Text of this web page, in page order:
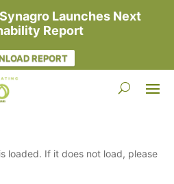
Launches Next
Report
REPORT
loaded. If it does not load, please